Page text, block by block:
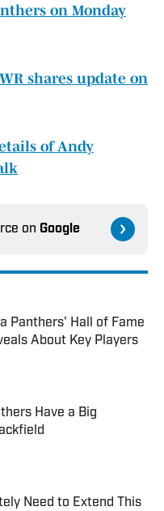
on Monday
shares update on
of Andy
on Google
Panthers' Hall of Fame
About Key Players
Date
Have a Big
Date
Need to Extend This